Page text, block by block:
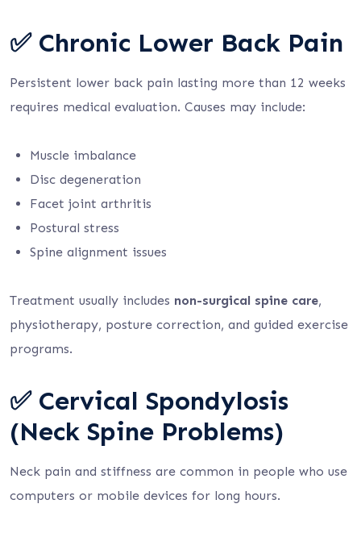
✅ Chronic Lower Back Pain
Persistent lower back pain lasting more than 12 weeks
requires medical evaluation. Causes may include:
Muscle imbalance
Disc degeneration
Facet joint arthritis
Postural stress
Spine alignment issues
Treatment usually includes non-surgical spine care,
physiotherapy, posture correction, and guided exercise
programs.
✅ Cervical Spondylosis
(Neck Spine Problems)
Neck pain and stiffness are common in people who use
computers or mobile devices for long hours.